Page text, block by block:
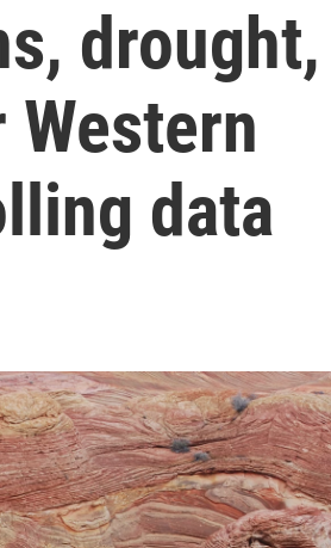
drought,
data